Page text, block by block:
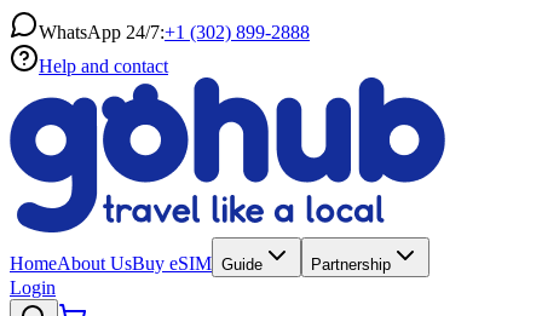
WhatsApp 24/7:+1 (302) 899-2888
Help and contact
HomeAbout UsBuy eSIM Guide Partnership
Login